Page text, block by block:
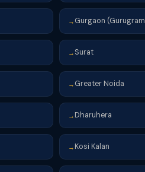
→ Gurgaon
→ Surat
→ Greater Noida
→ Dharuhera
→ Kosi Kalan